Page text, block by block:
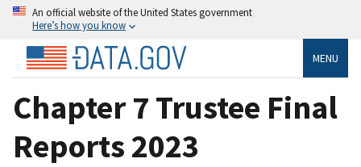
An official website of the United States government
Here’s how you know
MENU
Chapter 7 Trustee Final
Reports 2023